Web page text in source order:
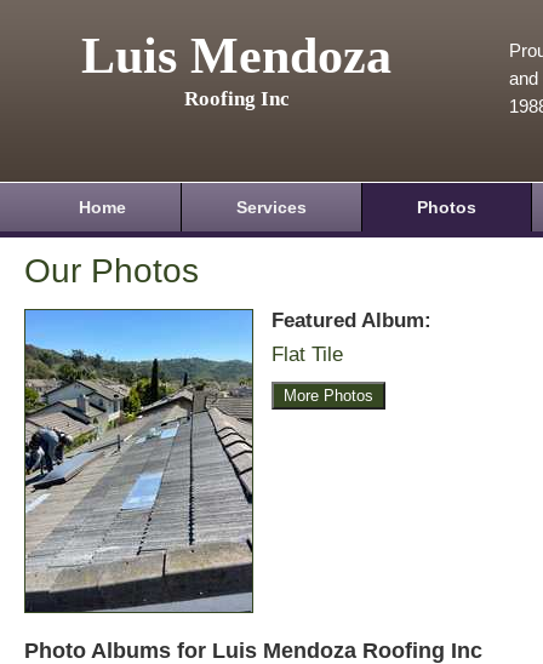
Luis Mendoza
Roofing Inc
and
Home Services Photos
Our Photos
Featured Album:
Flat Tile
More Photos
Photo Albums for Luis Mendoza Roofing Inc